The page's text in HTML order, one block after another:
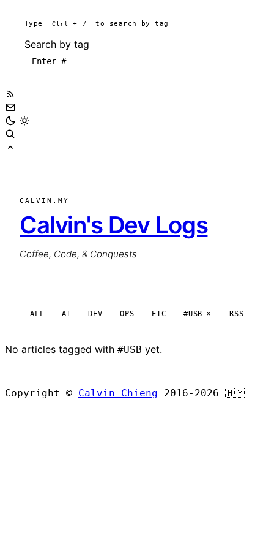
Type Ctrl + / to search by tag
Search by tag
CALVIN.MY
Calvin's Dev Logs
Coffee, Code, & Conquests
ALL AI DEV OPS ETC #USB RSS
No articles tagged with #USB yet.
Copyright © Calvin Chieng 2016-2026 🇲🇾